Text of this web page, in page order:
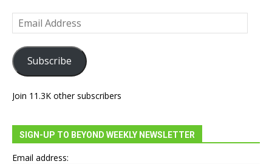
Email
Address
Subscribe
Join 11.3K other subscribers
SIGN-UP TO BEYOND WEEKLY NEWSLETTER
Email address: